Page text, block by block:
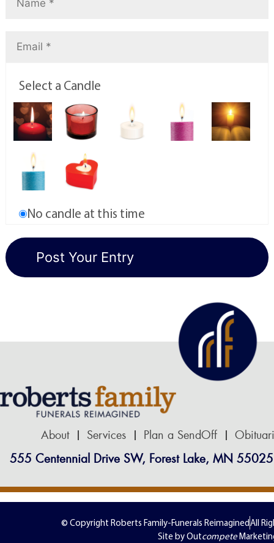
Select a Candle
No candle at this time
About Services Plan a SendOff
555 Centennial Drive SW, Forest Lake, MN 55025
© Copyright Roberts Family-Funerals ReimaginedAll
Site by Outcompete